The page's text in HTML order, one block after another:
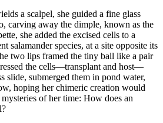
a scalpel, she guided a fine glass
carving away the dimple, known as the
she added the excised cells to a
salamander species, at a site opposite its
two lips framed the tiny ball like a pair
the cells—transplant and host—
slide, submerged them in pond water,
hoping her chimeric creation would
of her time: How does an